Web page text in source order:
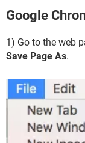
Google
1) Go to the web
Save Page As.